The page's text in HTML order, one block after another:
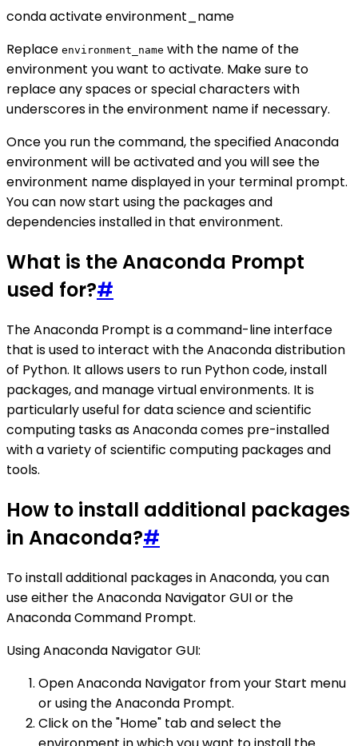
conda activate environment_name
Replace environment_name with the name of the
environment you want to activate. Make sure to
replace any spaces or special characters with
underscores in the environment name if necessary.
Once you run the command, the specified Anaconda
environment will be activated and you will see the
environment name displayed in your terminal prompt.
You can now start using the packages and
dependencies installed in that environment.
What is the Anaconda Prompt
used for?#
The Anaconda Prompt is a command-line interface
that is used to interact with the Anaconda distribution
of Python. It allows users to run Python code, install
packages, and manage virtual environments. It is
particularly useful for data science and scientific
computing tasks as Anaconda comes pre-installed
with a variety of scientific computing packages and
tools.
How to install additional packages
in Anaconda?#
To install additional packages in Anaconda, you can
use either the Anaconda Navigator GUI or the
Anaconda Command Prompt.
Using Anaconda Navigator GUI:
Open Anaconda Navigator from your Start menu
or using the Anaconda Prompt.
Click on the "Home" tab and select the